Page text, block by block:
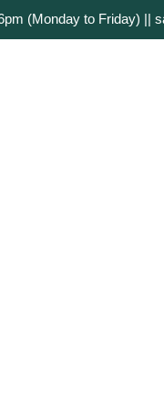
(Monday to Friday) ||